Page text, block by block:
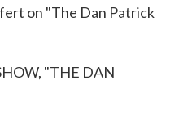
on "The Dan Patrick
"THE DAN